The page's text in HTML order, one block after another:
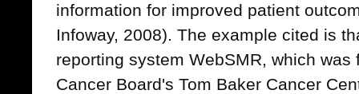
information for improved patient
Infoway, 2008). The example cited is
reporting system WebSMR, which was
Cancer Board's Tom Baker Cancer